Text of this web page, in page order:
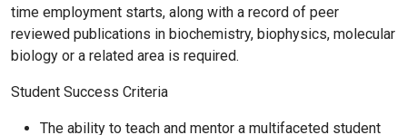
time employment starts, along with a record of peer
reviewed publications in biochemistry, biophysics, molecular
biology or a related area is required.
Student Success Criteria
The ability to teach and mentor a multifaceted student